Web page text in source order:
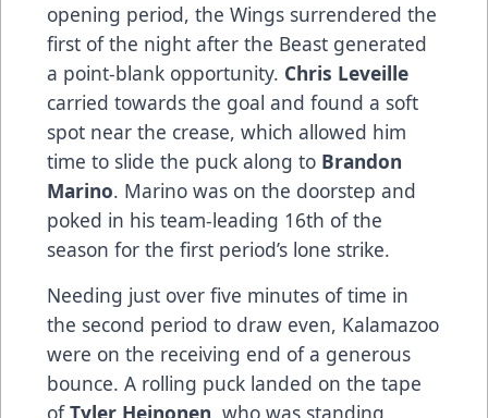
opening period, the Wings surrendered the
first of the night after the Beast generated
a point-blank opportunity. Chris Leveille
carried towards the goal and found a soft
spot near the crease, which allowed him
time to slide the puck along to Brandon
Marino. Marino was on the doorstep and
poked in his team-leading 16th of the
season for the first period’s lone strike.
Needing just over five minutes of time in
the second period to draw even, Kalamazoo
were on the receiving end of a generous
bounce. A rolling puck landed on the tape